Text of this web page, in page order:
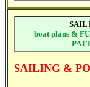
SAIL
boat plans &
SAILING &